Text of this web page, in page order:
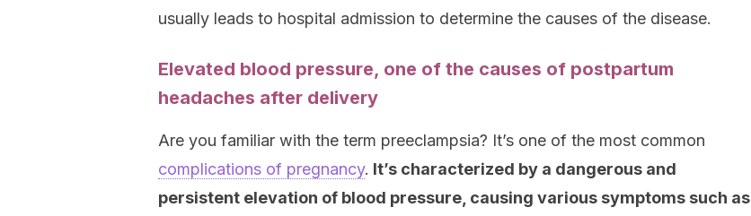
usually leads to hospital admission to determine the causes of the disease.
Elevated blood pressure, one of the causes of postpartum
headaches after delivery
Are you familiar with the term preeclampsia? It’s one of the most common
complications of pregnancy. It’s characterized by a dangerous and
persistent elevation of blood pressure, causing various symptoms such as